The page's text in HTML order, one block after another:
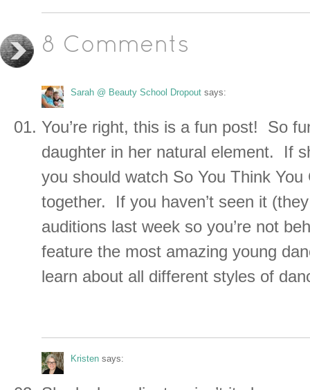
8 Comments
Sarah @ Beauty School Dropout says:
You’re right, this is a fun post! So
daughter in her natural element. If
you should watch So You Think You
together. If you haven’t seen it
auditions last week so you’re not
feature the most amazing young
learn about all different styles of
Kristen says: